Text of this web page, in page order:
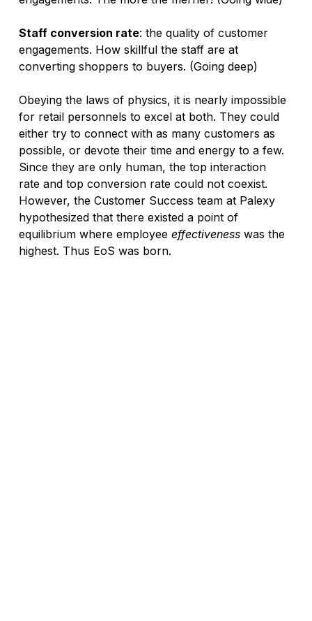
Staff conversion rate: the quality of customer
engagements. How skillful the staff are at
converting shoppers to buyers. (Going deep)
Obeying the laws of physics, it is nearly impossible
for retail personnels to excel at both. They could
either try to connect with as many customers as
possible, or devote their time and energy to a few.
Since they are only human, the top interaction
rate and top conversion rate could not coexist.
However, the Customer Success team at Palexy
hypothesized that there existed a point of
equilibrium where employee effectiveness was the
highest. Thus EoS was born.